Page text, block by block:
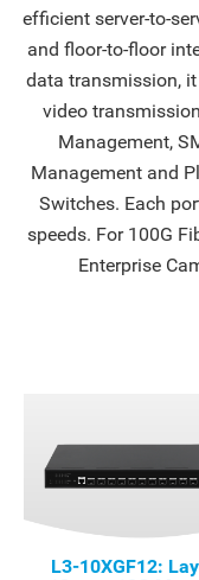
efficient server-to-
and floor-to-floor
data transmission,
video
Management,
Management and
Switches. Each
speeds. For 100G
Enterprise
L3-10XGF12: